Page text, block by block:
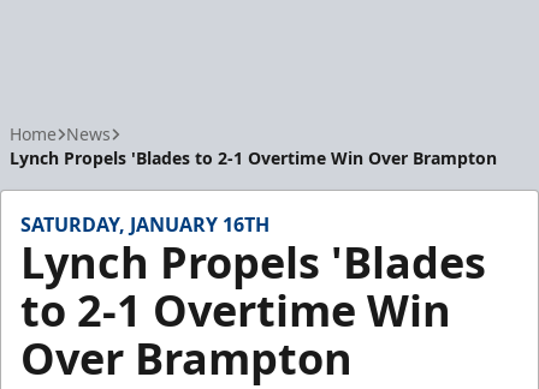
Home News
Lynch Propels 'Blades to 2-1 Overtime Win Over Brampton
SATURDAY, JANUARY 16TH
Lynch Propels 'Blades
to 2-1 Overtime Win
Over Brampton